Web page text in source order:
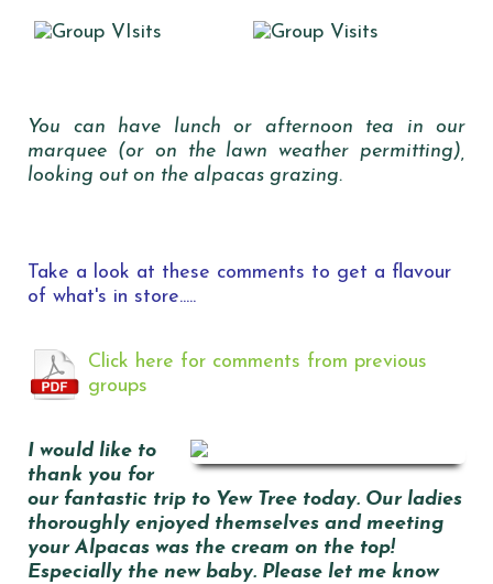
You can have lunch or afternoon tea in our
marquee (or on the lawn weather permitting),
looking out on the alpacas grazing.
Take a look at these comments to get a flavour
of what's in store.....
Click here for comments from previous
groups
I would like to
thank you for
our fantastic trip to Yew Tree today. Our ladies
thoroughly enjoyed themselves and meeting
your Alpacas was the cream on the top!
Especially the new baby. Please let me know